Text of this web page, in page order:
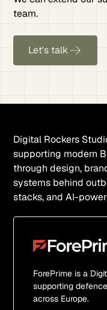
team.
Let's talk
Digital Rockers
supporting modern
through design,
systems behind
stacks, and AI-
ForePrime is a
supporting
across Europe.